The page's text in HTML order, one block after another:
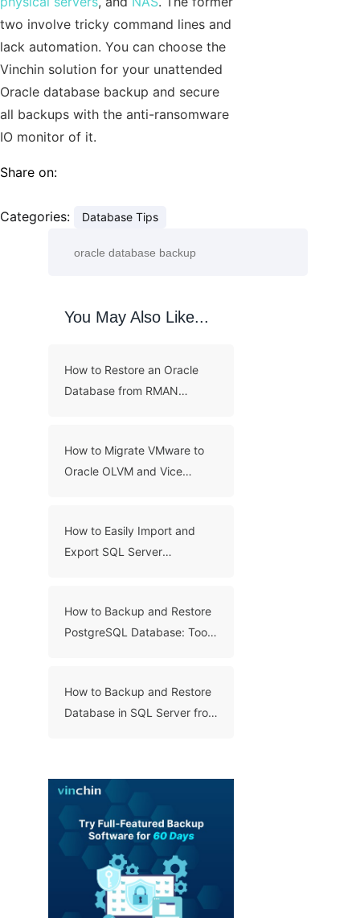
two involve tricky command lines and
lack automation. You can choose the
Vinchin solution for your unattended
Oracle database backup and secure
all backups with the anti-ransomware
IO monitor of it.
Share on:
Categories: Database Tips
You May Also Like...
How to Restore an Oracle
Database from RMAN
How to Migrate VMware to
Oracle OLVM and Vice
How to Easily Import and
Export SQL Server
How to Backup and Restore
PostgreSQL Database: Tools
How to Backup and Restore
Database in SQL Server from